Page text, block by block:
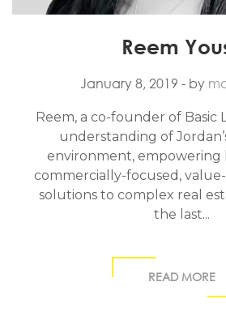
Reem
January 8, 2019 - by
Reem, a co-founder of Basic
understanding of
environment, empowering
commercially-focused,
solutions to complex real
the last...
READ MORE